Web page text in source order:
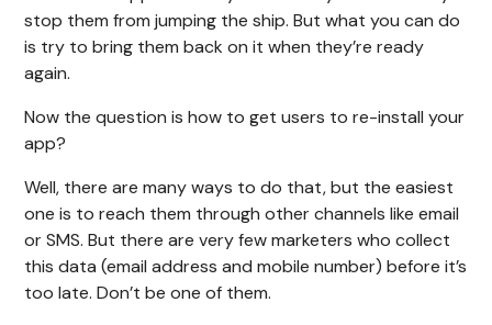
stop them from jumping the ship. But what you can do
is try to bring them back on it when they’re ready
again.
Now the question is how to get users to re-install your
app?
Well, there are many ways to do that, but the easiest
one is to reach them through other channels like email
or SMS. But there are very few marketers who collect
this data (email address and mobile number) before it’s
too late. Don’t be one of them.